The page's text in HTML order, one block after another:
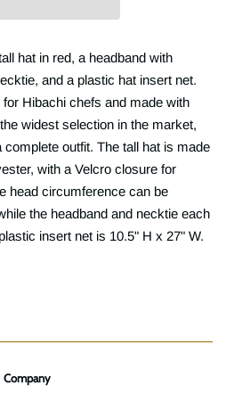
hat in red, a headband with
and a plastic hat insert net.
Hibachi chefs and made with
widest selection in the market,
outfit. The tall hat is made
with a Velcro closure for
head circumference can be
the headband and necktie each
insert net is 10.5" H x 27" W.
Company